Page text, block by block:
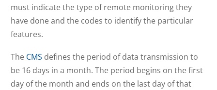
must indicate the type of remote monitoring they
have done and the codes to identify the particular
features.
The CMS defines the period of data transmission to
be 16 days in a month. The period begins on the first
day of the month and ends on the last day of that